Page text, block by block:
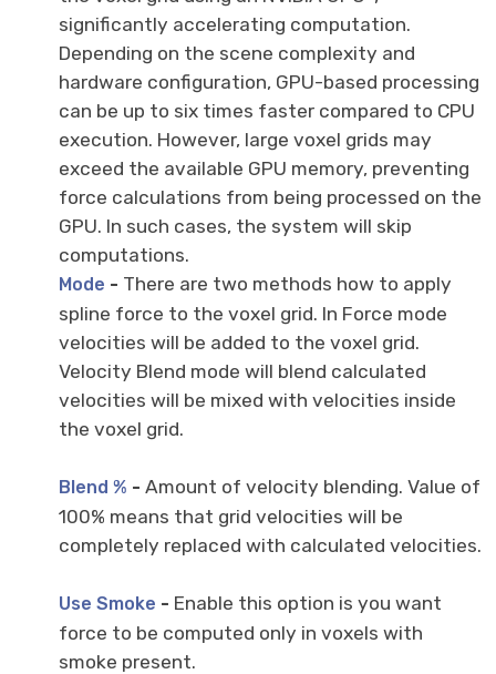
significantly accelerating computation.
Depending on the scene complexity and
hardware configuration, GPU-based processing
can be up to six times faster compared to CPU
execution. However, large voxel grids may
exceed the available GPU memory, preventing
force calculations from being processed on the
GPU. In such cases, the system will skip
computations.
Mode - There are two methods how to apply
spline force to the voxel grid. In Force mode
velocities will be added to the voxel grid.
Velocity Blend mode will blend calculated
velocities will be mixed with velocities inside
the voxel grid.
Blend % - Amount of velocity blending. Value of
100% means that grid velocities will be
completely replaced with calculated velocities.
Use Smoke - Enable this option is you want
force to be computed only in voxels with
smoke present.